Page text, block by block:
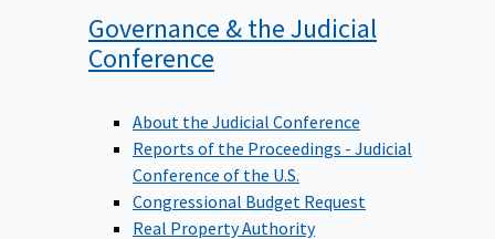
Governance & the Judicial
Conference
About the Judicial Conference
Reports of the Proceedings - Judicial
Conference of the U.S.
Congressional Budget Request
Real Property Authority